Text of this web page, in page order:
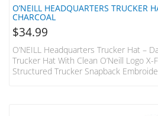
O’NEILL HEADQUARTERS TRUCKER
CHARCOAL
$34.99
O’NEILL Headquarters Trucker Hat –
Trucker Hat With Clean O’Neill Logo X-
Structured Trucker Snapback